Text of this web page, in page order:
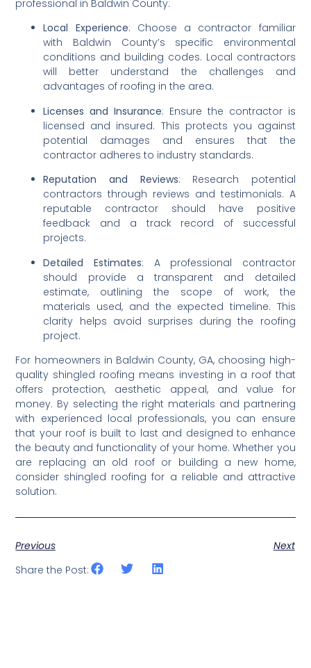
professional in Baldwin County:
Local Experience: Choose a contractor familiar
with Baldwin County’s specific environmental
conditions and building codes. Local contractors
will better understand the challenges and
advantages of roofing in the area.
Licenses and Insurance: Ensure the contractor is
licensed and insured. This protects you against
potential damages and ensures that the
contractor adheres to industry standards.
Reputation and Reviews: Research potential
contractors through reviews and testimonials. A
reputable contractor should have positive
feedback and a track record of successful
projects.
Detailed Estimates: A professional contractor
should provide a transparent and detailed
estimate, outlining the scope of work, the
materials used, and the expected timeline. This
clarity helps avoid surprises during the roofing
project.
For homeowners in Baldwin County, GA, choosing high-
quality shingled roofing means investing in a roof that
offers protection, aesthetic appeal, and value for
money. By selecting the right materials and partnering
with experienced local professionals, you can ensure
that your roof is built to last and designed to enhance
the beauty and functionality of your home. Whether you
are replacing an old roof or building a new home,
consider shingled roofing for a reliable and attractive
solution.
Previous
Next
Share the Post: